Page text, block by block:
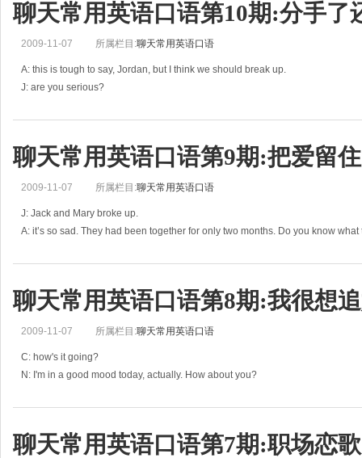
聊天常用英语口语第10期:分手了
2009-11-07 所属栏目:聊天常用英语口语
A: this is tough to say, Jordan, but I think we should break up.
J: are you serious?
J: but why? Did I do anything wrong?
聊天常用英语口语第9期:把爱留住
2009-11-07 所属栏目:聊天常用英语口语
J: Jack and Mary broke up.
A: it’s so sad. They had been together for only two months. Do you know
聊天常用英语口语第8期:我很想
2009-11-07 所属栏目:聊天常用英语口语
C: how's it going?
N: I'm in a good mood today, actually. How about you?
N: what's wrong?
聊天常用英语口语第7期:职场恋歌